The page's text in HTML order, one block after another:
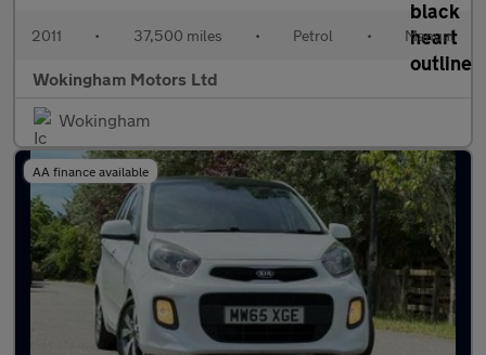
2011 • 37,500 miles • Petrol • Manual
Wokingham Motors Ltd
Wokingham
AA finance available